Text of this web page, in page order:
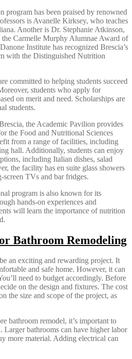
program has been praised by renowned
is Avanelle Kirksey, who teaches
Another is Dr. Stephanie Atkinson,
Carmelle Murphy Alumnae Award of
Institute has recognized Brescia’s
with the Distinguished Nutrition
committed to helping students succeed
students who apply for
on merit and need. Scholarships are
students.
the Academic Pavilion provides
the Food and Nutritional Sciences
from a range of facilities, including
hall. Additionally, students can enjoy
including Italian dishes, salad
the facility has en suite glass showers
screen TVs and bar fridges.
program is also known for its
hands-on experiences and
will learn the importance of nutrition
Bathroom Remodeling
an exciting and rewarding project. It
and safe home. However, it can
need to budget accordingly. Before
on the design and fixtures. The cost
the size and scope of the project, as
bathroom remodel, it’s important to
Larger bathrooms can have higher labor
more material. Adding electrical can